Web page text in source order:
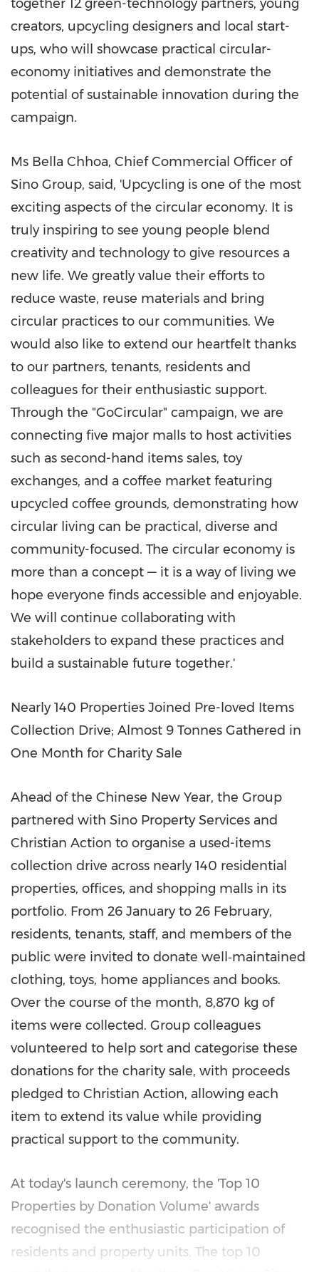
together 12 green-technology partners, young
creators, upcycling designers and local start-
ups, who will showcase practical circular-
economy initiatives and demonstrate the
potential of sustainable innovation during the
campaign.
Ms Bella Chhoa, Chief Commercial Officer of
Sino Group, said, 'Upcycling is one of the most
exciting aspects of the circular economy. It is
truly inspiring to see young people blend
creativity and technology to give resources a
new life. We greatly value their efforts to
reduce waste, reuse materials and bring
circular practices to our communities. We
would also like to extend our heartfelt thanks
to our partners, tenants, residents and
colleagues for their enthusiastic support.
Through the "GoCircular" campaign, we are
connecting five major malls to host activities
such as second-hand items sales, toy
exchanges, and a coffee market featuring
upcycled coffee grounds, demonstrating how
circular living can be practical, diverse and
community-focused. The circular economy is
more than a concept — it is a way of living we
hope everyone finds accessible and enjoyable.
We will continue collaborating with
stakeholders to expand these practices and
build a sustainable future together.'
Nearly 140 Properties Joined Pre-loved Items
Collection Drive; Almost 9 Tonnes Gathered in
One Month for Charity Sale
Ahead of the Chinese New Year, the Group
partnered with Sino Property Services and
Christian Action to organise a used-items
collection drive across nearly 140 residential
properties, offices, and shopping malls in its
portfolio. From 26 January to 26 February,
residents, tenants, staff, and members of the
public were invited to donate well‑maintained
clothing, toys, home appliances and books.
Over the course of the month, 8,870 kg of
items were collected. Group colleagues
volunteered to help sort and categorise these
donations for the charity sale, with proceeds
pledged to Christian Action, allowing each
item to extend its value while providing
practical support to the community.
At today's launch ceremony, the 'Top 10
Properties by Donation Volume' awards
recognised the enthusiastic participation of
residents and property units. The top 10